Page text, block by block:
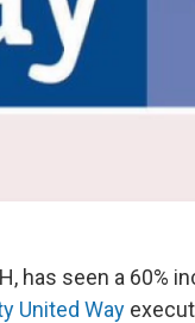
has seen a 60%
United Way